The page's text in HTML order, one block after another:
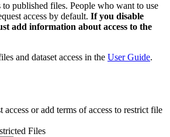
to published files. People who want to use
access by default. If you disable
add information about access to the
and dataset access in the User Guide.
access or add terms of access to restrict file
Files